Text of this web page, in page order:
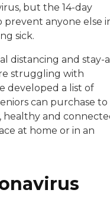
but the 14-day
prevent anyone else
sick.
distancing and stay-
struggling with
developed a list of
can purchase to
healthy and
at home or in an